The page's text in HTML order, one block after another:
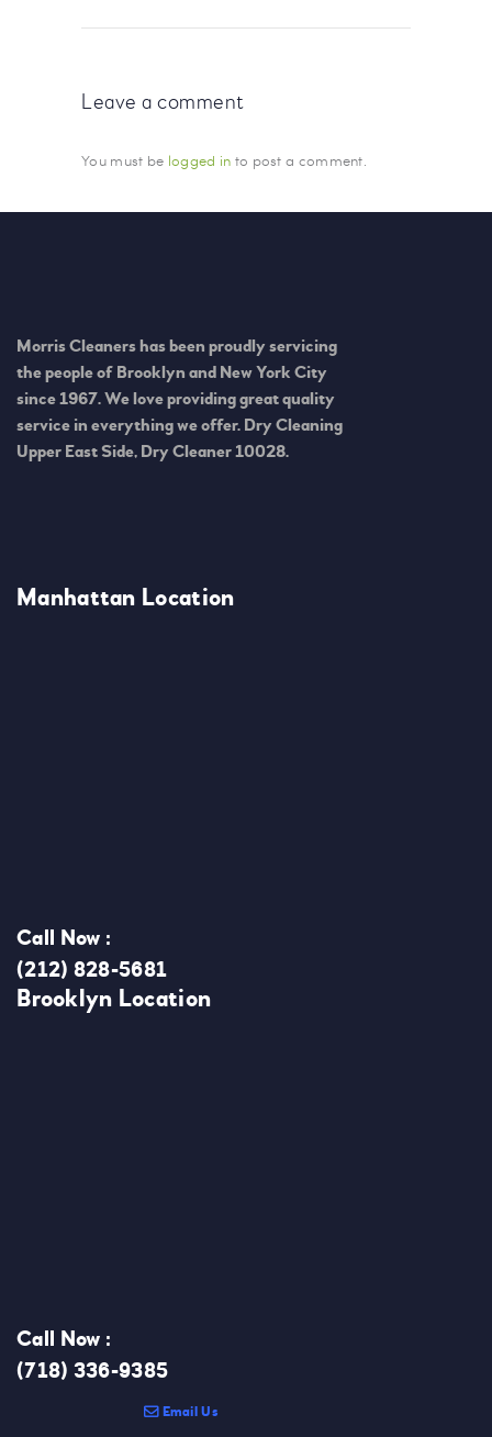
Leave a comment
You must be logged in to post a comment.
Morris Cleaners has been proudly servicing
the people of Brooklyn and New York City
since 1967. We love providing great quality
service in everything we offer. Dry Cleaning
Upper East Side, Dry Cleaner 10028.
Manhattan Location
Call Now :
(212) 828-5681
Brooklyn Location
Call Now :
(718) 336-9385
Email Us